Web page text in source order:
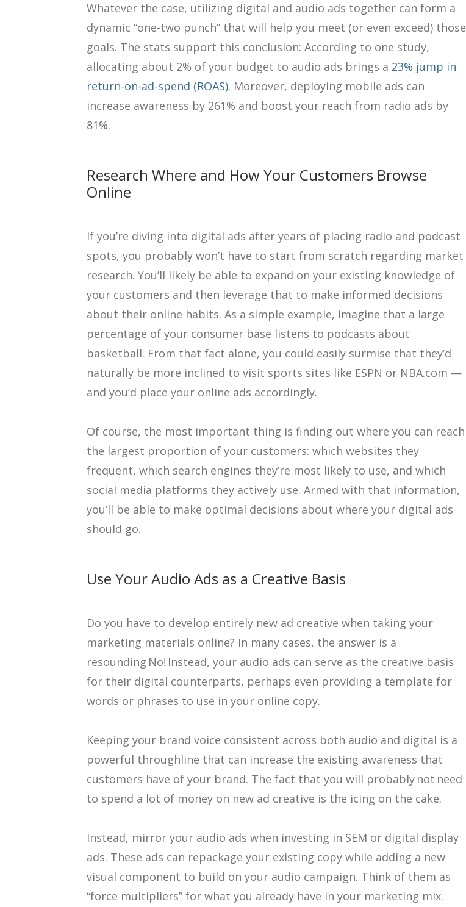
Whatever the case, utilizing digital and audio ads together can form a
dynamic “one-two punch” that will help you meet (or even exceed) those
goals. The stats support this conclusion: According to one study,
allocating about 2% of your budget to audio ads brings a 23% jump in
return-on-ad-spend (ROAS). Moreover, deploying mobile ads can
increase awareness by 261% and boost your reach from radio ads by
81%.
Research Where and How Your Customers Browse
Online
If you’re diving into digital ads after years of placing radio and podcast
spots, you probably won’t have to start from scratch regarding market
research. You’ll likely be able to expand on your existing knowledge of
your customers and then leverage that to make informed decisions
about their online habits. As a simple example, imagine that a large
percentage of your consumer base listens to podcasts about
basketball. From that fact alone, you could easily surmise that they’d
naturally be more inclined to visit sports sites like ESPN or NBA.com —
and you’d place your online ads accordingly.
Of course, the most important thing is finding out where you can reach
the largest proportion of your customers: which websites they
frequent, which search engines they’re most likely to use, and which
social media platforms they actively use. Armed with that information,
you’ll be able to make optimal decisions about where your digital ads
should go.
Use Your Audio Ads as a Creative Basis
Do you have to develop entirely new ad creative when taking your
marketing materials online? In many cases, the answer is a
resounding No! Instead, your audio ads can serve as the creative basis
for their digital counterparts, perhaps even providing a template for
words or phrases to use in your online copy.
Keeping your brand voice consistent across both audio and digital is a
powerful throughline that can increase the existing awareness that
customers have of your brand. The fact that you will probably not need
to spend a lot of money on new ad creative is the icing on the cake.
Instead, mirror your audio ads when investing in SEM or digital display
ads. These ads can repackage your existing copy while adding a new
visual component to build on your audio campaign. Think of them as
“force multipliers” for what you already have in your marketing mix.